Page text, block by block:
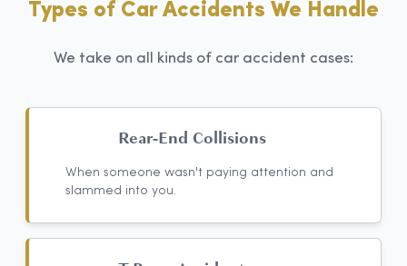
Types of Car Accidents We Handle
We take on all kinds of car accident cases:
Rear-End Collisions
When someone wasn't paying attention and
slammed into you.